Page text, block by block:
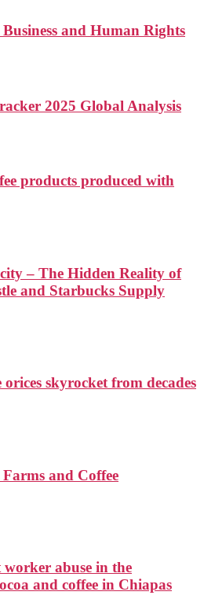
and Human Rights
2025 Global Analysis
products produced with
– The Hidden Reality of
and Starbucks Supply
skyrocket from decades
and Coffee
abuse in the
and coffee in Chiapas